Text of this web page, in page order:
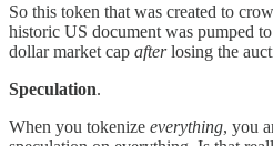
So this token that was created to
historic US document was pumped
dollar market cap afterlosing the
Speculation.
When you tokenize everything, you